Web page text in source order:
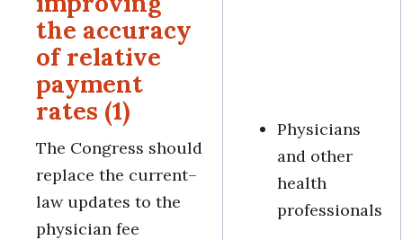
the accuracy
of relative
payment
rates (1)
The Congress should
replace the current–
law updates to the
physician fee
Physicians
and other
health
professionals